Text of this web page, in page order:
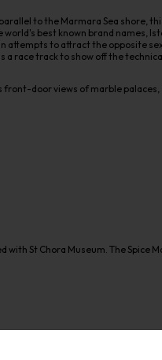
to the Marmara Sea shore,
best known brand names,
attempts to attract the opposite
race track to show off the
door views of marble palaces,
with St Chora Museum. The Spice